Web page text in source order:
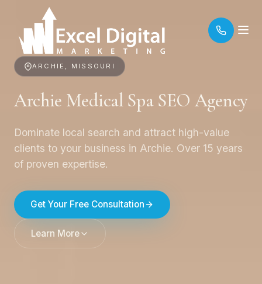
ARCHIE, MISSOURI
Archie Medical Spa SEO Agency
Dominate local search and attract high-value
clients to your business in Archie. Over 15 years
of proven expertise.
Get Your Free Consultation
Learn More